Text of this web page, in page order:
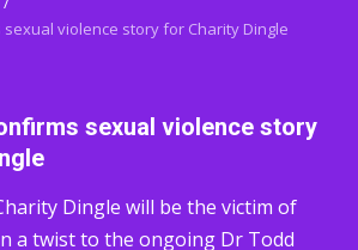
violence story for Charity Dingle
sexual violence story
Dingle will be the victim of
a twist to the ongoing Dr Todd